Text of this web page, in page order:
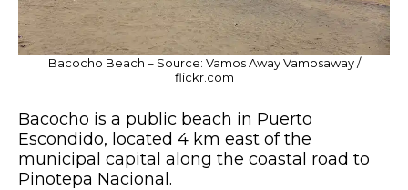
Bacocho Beach – Source: Vamos Away Vamosaway /
flickr.com
Bacocho is a public beach in Puerto
Escondido, located 4 km east of the
municipal capital along the coastal road to
Pinotepa Nacional.